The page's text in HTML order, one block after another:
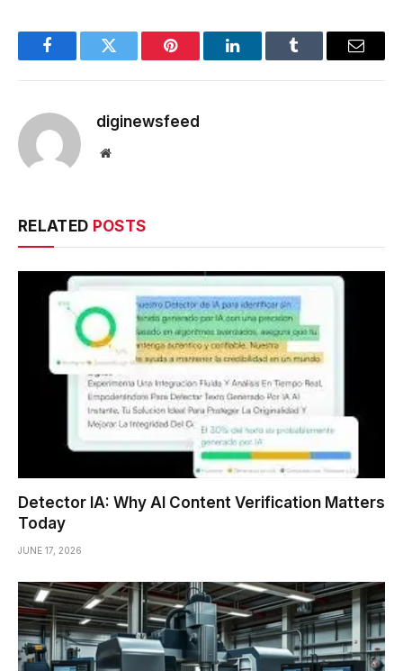
FacebookTwitter Pinterest LinkedInTumblr Email
diginewsfeed
Website
RELATED POSTS
Detector IA: Why AI Content Verification Matters
Today
JUNE 17, 2026